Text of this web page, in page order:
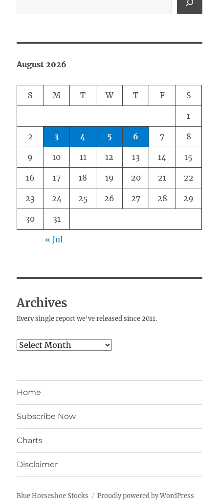
August 2026
S M T W T F S
1
2 3 4 5 6 7 8
9 10 11 12 13 14 15
16 17 18 19 20 21 22
23 24 25 26 27 28 29
30 31
« Jul
Archives
Every single report we've released since 2011.
Archives
Home
Subscribe Now
Charts
Disclaimer
Blue Horseshoe Stocks Proudly powered by WordPress